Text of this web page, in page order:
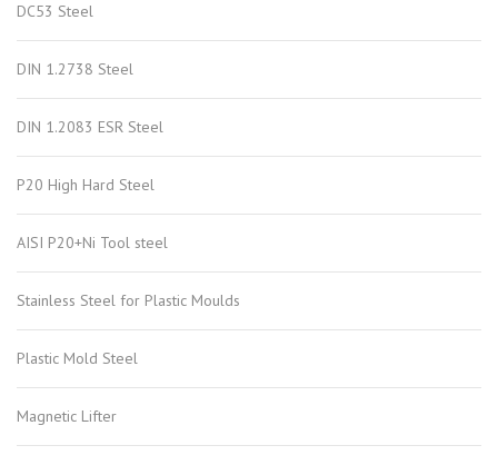
DC53 Steel
DIN 1.2738 Steel
DIN 1.2083 ESR Steel
P20 High Hard Steel
AISI P20+Ni Tool steel
Stainless Steel for Plastic Moulds
Plastic Mold Steel
Magnetic Lifter